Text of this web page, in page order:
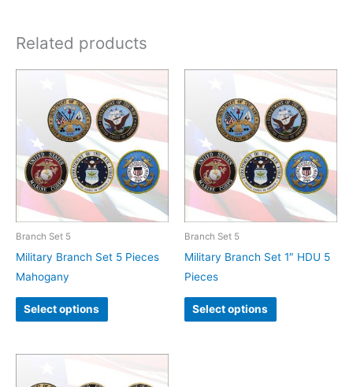
Related products
Branch Set 5
Military Branch Set 5 Pieces
Mahogany
Select options
Branch Set 5
Military Branch Set 1″ HDU 5
Pieces
Select options